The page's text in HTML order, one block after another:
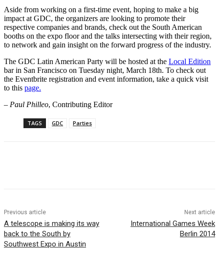
Aside from working on a first-time event, hoping to make a big
impact at GDC, the organizers are looking to promote their
respective companies and brands, check out the South American
booths on the expo floor and the talks intersecting with their region,
to network and gain insight on the forward progress of the industry.
The GDC Latin American Party will be hosted at the Local Edition
bar in San Francisco on Tuesday night, March 18th. To check out
the Eventbrite registration and event information, take a quick visit
to this page.
– Paul Philleo, Contributing Editor
TAGS GDC Parties
Previous article
A telescope is making its way
back to the South by
Southwest Expo in Austin
Next article
International Games Week
Berlin 2014